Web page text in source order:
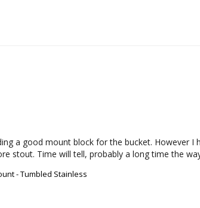
a good mount block for the bucket. However
stout. Time will tell, probably a long time the
- Tumbled Stainless